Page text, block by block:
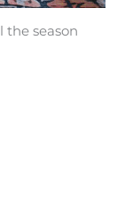
the season